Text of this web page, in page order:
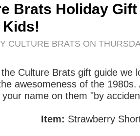
Brats Holiday Gift
Kids!
CULTURE BRATS ON
Culture Brats gift guide we
awesomeness of the
name on them "by
Item: Strawberry